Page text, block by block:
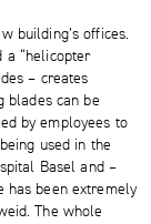
building’s offices.
a “helicopter
– creates
blades can be
by employees to
used in the
Basel and –
has been extremely
The whole